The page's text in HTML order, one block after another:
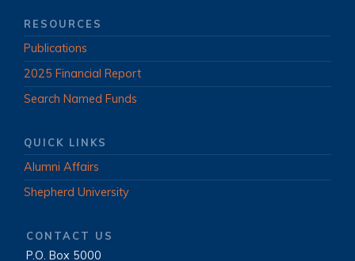
RESOURCES
Publications
2025 Financial Report
Search Named Funds
QUICK LINKS
Alumni Affairs
Shepherd University
CONTACT US
P.O. Box 5000